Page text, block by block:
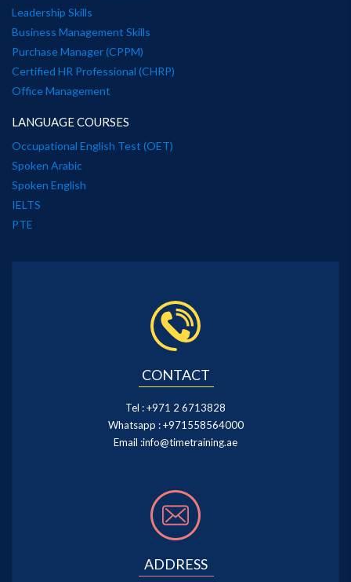
Leadership Skills
Business Management Skills
Purchase Manager (CPPM)
Certified HR Professional (CHRP)
Office Management
LANGUAGE COURSES
Occupational English Test (OET)
Spoken Arabic
Spoken English
IELTS
PTE
CONTACT
Tel :+971 2 6713828
Whatsapp :+971558564000
Email :info@timetraining.ae
ADDRESS